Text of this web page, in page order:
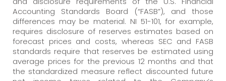
Accounting Standards Board (“FASB”), and those
differences may be material. NI 51-101, for example,
requires disclosure of reserves estimates based on
forecast prices and costs, whereas SEC and FASB
standards require that reserves be estimated using
average prices for the previous 12 months and that
the standardized measure reflect discounted future